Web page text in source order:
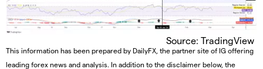
Source: TradingView
This information has been prepared by DailyFX, the partner site of IG offering
leading forex news and analysis. In addition to the disclaimer below, the